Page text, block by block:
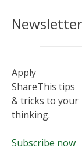
Newsletter
Apply
ShareThis tips
& tricks to your
thinking.
Subscribe now